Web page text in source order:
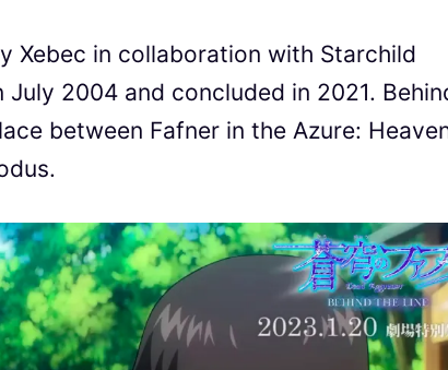
Xebec in collaboration with Starchild
2004 and concluded in 2021.
between Fafner in the Azure: